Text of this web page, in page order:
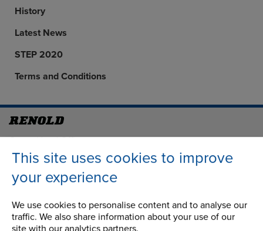
This site uses cookies to improve
your experience
We use cookies to personalise content and to analyse our
traffic. We also share information about your use of our
site with our analytics partners.
History
Latest News
STEP 2020
Terms and Conditions
Address
Group Head Office
Manchester Green
Building 1, 2nd Floor
Styal Road
Manchester M22 5LG